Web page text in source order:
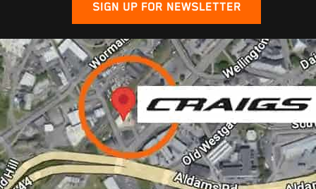
SIGN UP FOR NEWSLETTER